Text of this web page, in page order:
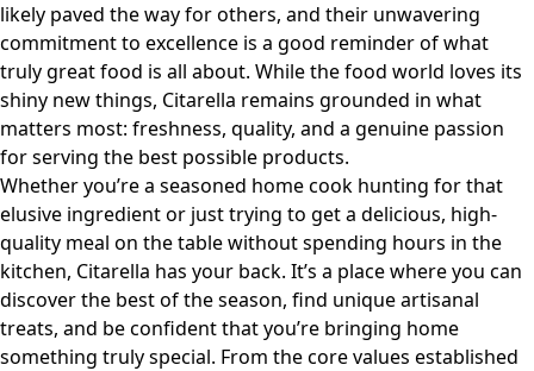
likely paved the way for others, and their unwavering
commitment to excellence is a good reminder of what
truly great food is all about. While the food world loves its
shiny new things, Citarella remains grounded in what
matters most: freshness, quality, and a genuine passion
for serving the best possible products.
Whether you’re a seasoned home cook hunting for that
elusive ingredient or just trying to get a delicious, high-
quality meal on the table without spending hours in the
kitchen, Citarella has your back. It’s a place where you can
discover the best of the season, find unique artisanal
treats, and be confident that you’re bringing home
something truly special. From the core values established